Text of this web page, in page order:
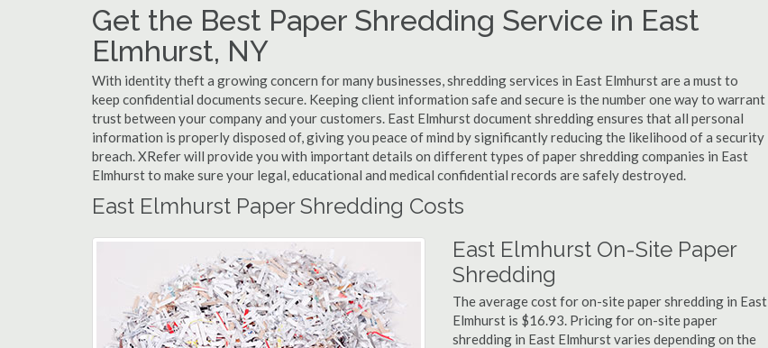
Get the Best Paper Shredding Service in East
Elmhurst, NY
With identity theft a growing concern for many businesses, shredding services in East Elmhurst are a must to
keep confidential documents secure. Keeping client information safe and secure is the number one way to warrant
trust between your company and your customers. East Elmhurst document shredding ensures that all personal
information is properly disposed of, giving you peace of mind by significantly reducing the likelihood of a security
breach. XRefer will provide you with important details on different types of paper shredding companies in East
Elmhurst to make sure your legal, educational and medical confidential records are safely destroyed.
East Elmhurst Paper Shredding Costs
East Elmhurst On-Site Paper
Shredding
The average cost for on-site paper shredding in East
Elmhurst is $16.93. Pricing for on-site paper
shredding in East Elmhurst varies depending on the